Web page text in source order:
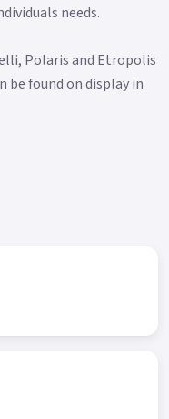
needs.
Polaris and Etropolis
be found on display in